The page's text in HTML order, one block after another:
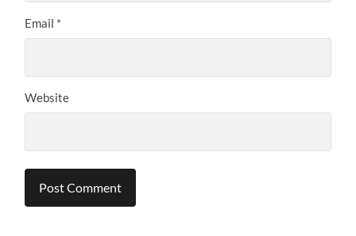
Email *
Website